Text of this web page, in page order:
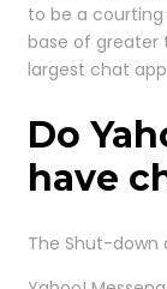
to be a
base of greater
largest chat
Do
have
The Shut-down